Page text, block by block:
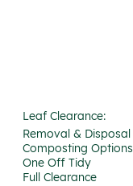
Leaf Clearance:
Removal & Disposal
Composting Options
One Off Tidy
Full Clearance